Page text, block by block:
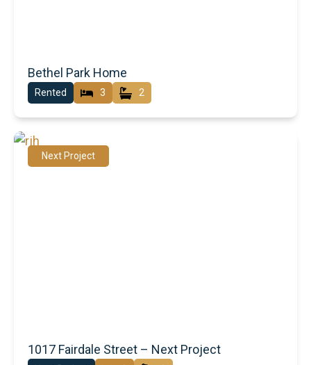
Bethel Park Home
Rented 3 2
Next Project
1017 Fairdale Street – Next Project